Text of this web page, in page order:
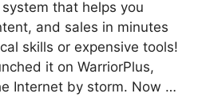
that helps you
and sales in minutes
skills or expensive tools!
it on WarriorPlus,
Internet by storm. Now …